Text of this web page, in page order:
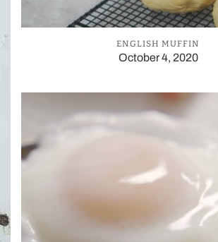
ENGLISH MUFFIN
October 4, 2020